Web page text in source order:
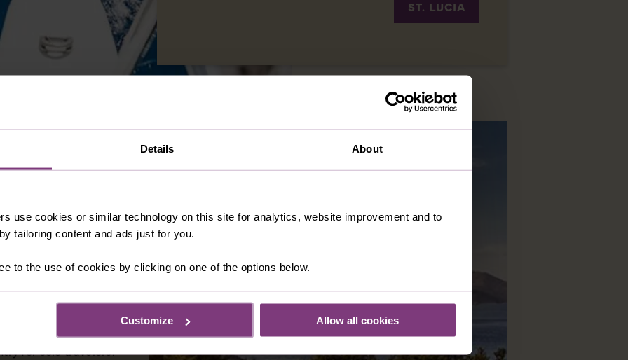
Details About
use cookies or similar technology on this site for analytics, website improvement and to
tailoring content and ads just for you.
to the use of cookies by clicking on one of the options below.
Customize Allow all cookies
ST. LUCIA
the New World
there are regions
vineyards of
of New England,
beauty and a
fascinate
plenty of sights to
for solo travelers.